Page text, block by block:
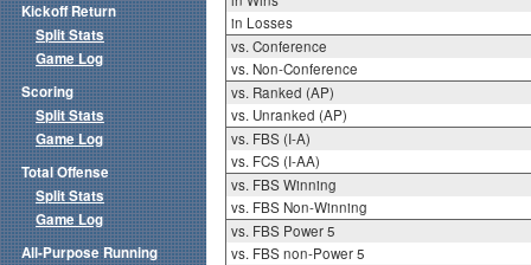
in Losses
vs. Conference
vs. Non-Conference
vs. Ranked (AP)
vs. Unranked (AP)
vs. FBS (I-A)
vs. FCS (I-AA)
vs. FBS Winning
vs. FBS Non-Winning
vs. FBS Power 5
vs. FBS non-Power 5
Kickoff Return
Split Stats
Game Log
Scoring
Split Stats
Game Log
Total Offense
Split Stats
Game Log
All-Purpose Running